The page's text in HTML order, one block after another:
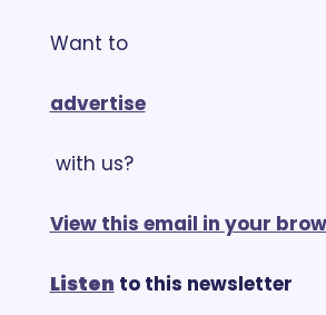
Want to
advertise
with us?
View this email in your
Listen to this newsletter